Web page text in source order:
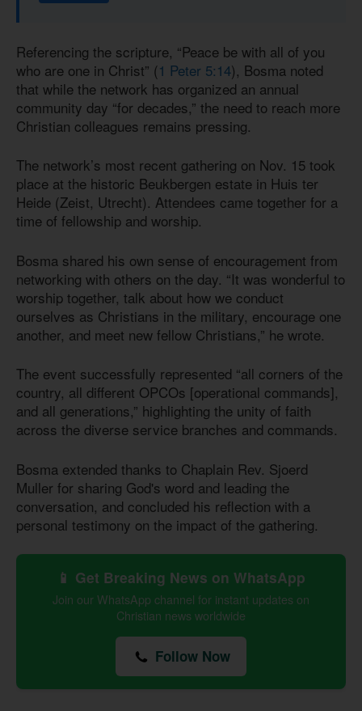
Referencing the scripture, “Peace be with all of you
who are one in Christ” (1 Peter 5:14), Bosma noted
that while the network has organized an annual
community day “for decades,” the need to reach more
Christian colleagues remains pressing.
The network’s most recent gathering on Nov. 15 took
place at the historic Beukbergen estate in Huis ter
Heide (Zeist, Utrecht). Attendees came together for a
time of fellowship and worship.
Bosma shared his own sense of encouragement from
networking with others on the day. “It was wonderful to
worship together, talk about how we conduct
ourselves as Christians in the military, encourage one
another, and meet new fellow Christians,” he wrote.
The event successfully represented “all corners of the
country, all different OPCOs [operational commands],
and all generations,” highlighting the unity of faith
across the diverse service branches and commands.
Bosma extended thanks to Chaplain Rev. Sjoerd
Muller for sharing God's word and leading the
conversation, and concluded his reflection with a
personal testimony on the impact of the gathering.
📱 Get Breaking News on WhatsApp
Join our WhatsApp channel for instant updates on
Christian news worldwide
Follow Now